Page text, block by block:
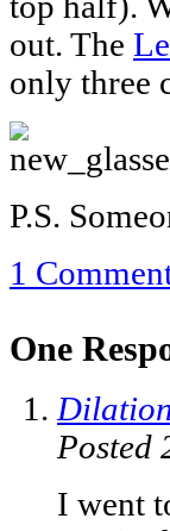
out. The
only three
P.S.
1
One
Posted
I went